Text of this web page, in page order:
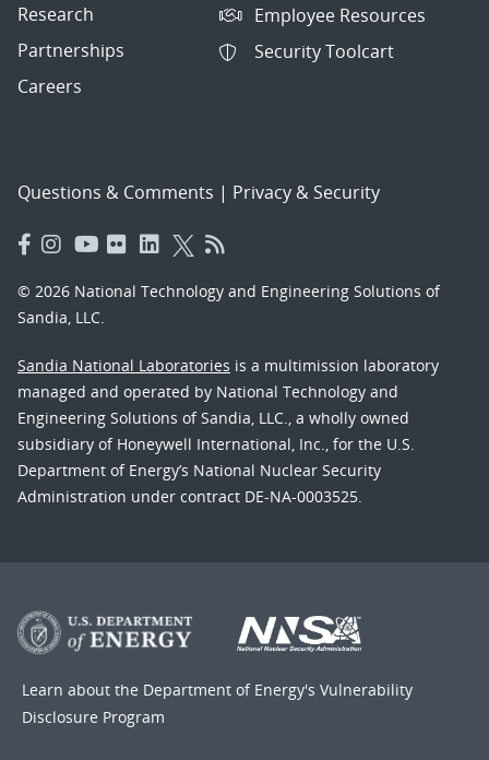
Research
Partnerships
Careers
Employee Resources
Security Toolcart
Questions & Comments | Privacy & Security
© 2026 National Technology and Engineering Solutions of
Sandia, LLC.
Sandia National Laboratories is a multimission laboratory
managed and operated by National Technology and
Engineering Solutions of Sandia, LLC., a wholly owned
subsidiary of Honeywell International, Inc., for the U.S.
Department of Energy’s National Nuclear Security
Administration under contract DE-NA-0003525.
Learn about the Department of Energy's Vulnerability
Disclosure Program